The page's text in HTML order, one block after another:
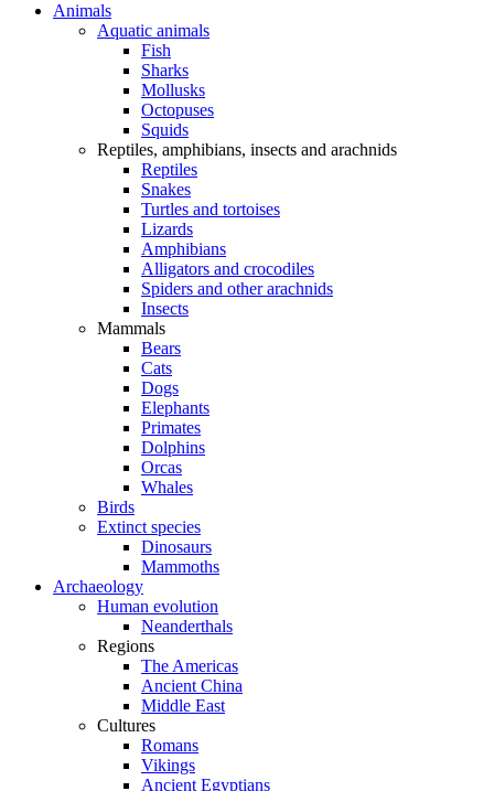
Animals
Aquatic animals
Fish
Sharks
Mollusks
Octopuses
Squids
Reptiles, amphibians, insects and arachnids
Reptiles
Snakes
Turtles and tortoises
Lizards
Amphibians
Alligators and crocodiles
Spiders and other arachnids
Insects
Mammals
Bears
Cats
Dogs
Elephants
Primates
Dolphins
Orcas
Whales
Birds
Extinct species
Dinosaurs
Mammoths
Archaeology
Human evolution
Neanderthals
Regions
The Americas
Ancient China
Middle East
Cultures
Romans
Vikings
Ancient Egyptians